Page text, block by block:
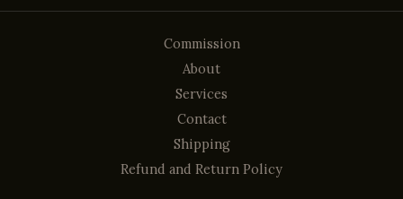
Commission
About
Services
Contact
Shipping
Refund and Return Policy